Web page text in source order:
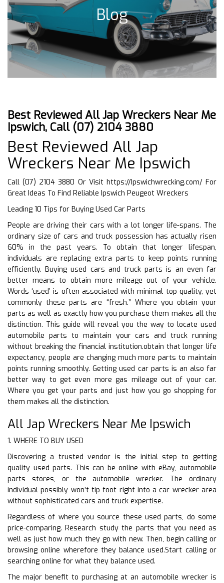
Blog
Best Reviewed All Jap Wreckers Near Me
Ipswich, Call (07) 2104 3880
Best Reviewed All Jap
Wreckers Near Me Ipswich
Call (07) 2104 3880 Or Visit https://Ipswichwrecking.com/For
Great Ideas To Find Reliable Ipswich Peugeot Wreckers
Leading 10 Tips for Buying Used Car Parts
People are driving their cars with a lot longer life-spans. The
ordinary size of cars and truck possession has actually risen
60% in the past years. To obtain that longer lifespan,
individuals are replacing extra parts to keep points running
efficiently. Buying used cars and truck parts is an even far
better means to obtain more mileage out of your vehicle.
Words ‘used’ is often associated with minimal top quality, yet
commonly these parts are “fresh.” Where you obtain your
parts as well as exactly how you purchase them makes all the
distinction. This guide will reveal you the way to locate used
automobile parts to maintain your cars and truck running
without breaking the financial institution.obtain that longer life
expectancy, people are changing much more parts to maintain
points running smoothly. Getting used car parts is an also far
better way to get even more gas mileage out of your car.
Where you get your parts and just how you go shopping for
them makes all the distinction.
All Jap Wreckers Near Me Ipswich
1. WHERE TO BUY USED
Discovering a trusted vendor is the initial step to getting
quality used parts. This can be online with eBay, automobile
parts stores, or the automobile wrecker. The ordinary
individual possibly won’t tip foot right into a car wrecker area
without sophisticated cars and truck expertise.
Regardless of where you source these used parts, do some
price-comparing. Research study the parts that you need as
well as just how much they go with new. Then, begin calling or
browsing online wherefore they balance used.Start calling or
searching online for what they balance used.
The major benefit to purchasing at an automobile wrecker is